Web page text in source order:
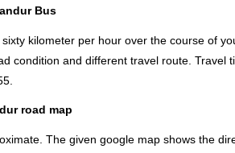
Bus
kilometer per hour over the course of
and different travel route. Travel
road map
The given google map shows the